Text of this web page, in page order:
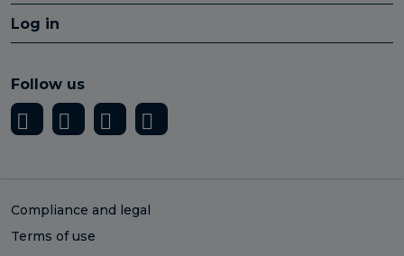
Log in
Follow us
Compliance and legal
Terms of use